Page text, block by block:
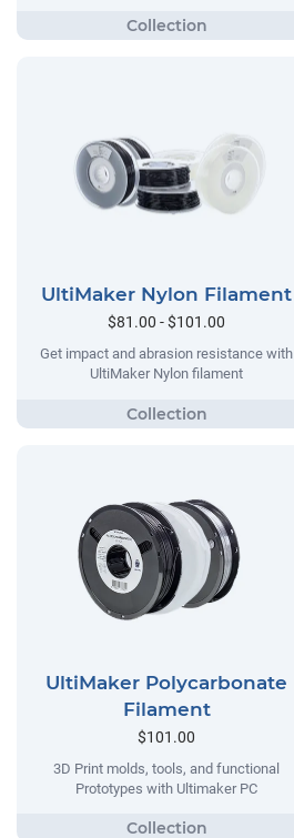
UltiMaker Nylon Filament
$81.00 - $101.00
Get impact and abrasion resistance with
UltiMaker Nylon filament
UltiMaker Polycarbonate
Filament
$101.00
3D Print molds, tools, and functional
Prototypes with Ultimaker PC